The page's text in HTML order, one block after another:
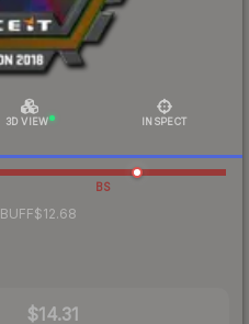
3D VIEW INSPECT
BS
BUFF$12.68
$14.31